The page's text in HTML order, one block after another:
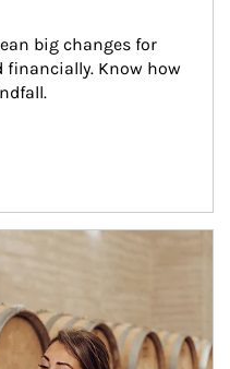
big changes for
financially. Know how